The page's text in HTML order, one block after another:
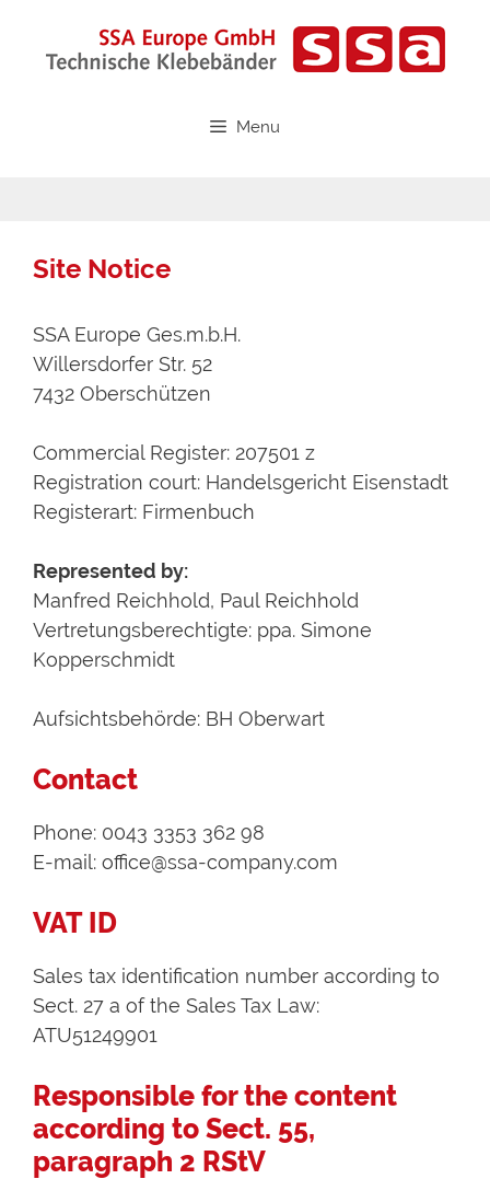
content
Menu
Site Notice
SSA Europe Ges.m.b.H.
Willersdorfer Str. 52
7432 Oberschützen
Commercial Register: 207501 z
Registration court: Handelsgericht Eisenstadt
Registerart: Firmenbuch
Represented by:
Manfred Reichhold, Paul Reichhold
Vertretungsberechtigte: ppa. Simone
Kopperschmidt
Aufsichtsbehörde: BH Oberwart
Contact
Phone: 0043 3353 362 98
E-mail: office@ssa-company.com
VAT ID
Sales tax identification number according to
Sect. 27 a of the Sales Tax Law:
ATU51249901
Responsible for the content
according to Sect. 55,
paragraph 2 RStV